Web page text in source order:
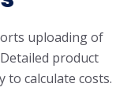
uploading of
Detailed product
calculate costs.